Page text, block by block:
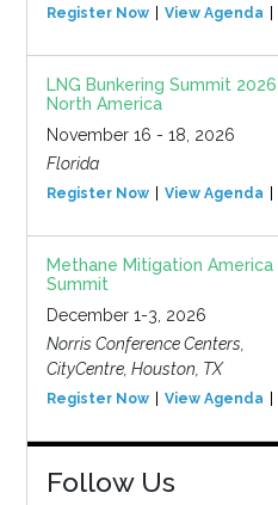
Register Now View Agenda
LNG Bunkering Summit 2026
North America
November 16 - 18, 2026
Florida
Register Now View Agenda
Methane Mitigation America
Summit
December 1-3, 2026
Norris Conference Centers,
CityCentre, Houston, TX
Register Now View Agenda
Follow Us